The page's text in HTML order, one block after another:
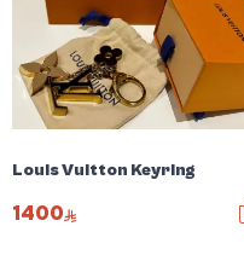
Louis Vuitton Keyring
1400